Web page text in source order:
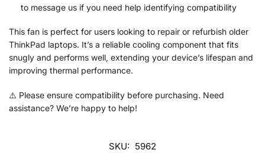
to message us if you need help identifying compatibility
This fan is perfect for users looking to repair or refurbish older
ThinkPad laptops. It’s a reliable cooling component that fits
snugly and performs well, extending your device’s lifespan and
improving thermal performance.
⚠️ Please ensure compatibility before purchasing. Need
assistance? We’re happy to help!
SKU: 5962